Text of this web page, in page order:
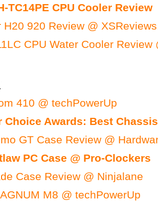
TC14PE CPU Cooler Review
H20 920 Review @
CPU Water Cooler Review
410 @ techPowerUp
Choice Awards: Best Chassis
GT Case Review @
PC Case @ Pro-Clockers
Case Review @ Ninjalane
M8 @ techPowerUp